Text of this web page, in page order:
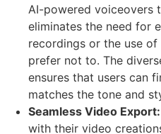
AI-powered voiceovers
eliminates the need for
recordings or the use
prefer not to. The
ensures that users can
matches the tone and
Seamless Video Export:
with their video